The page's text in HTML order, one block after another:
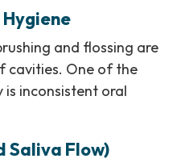
and flossing are
cavities. One of the
inconsistent oral
Saliva Flow)